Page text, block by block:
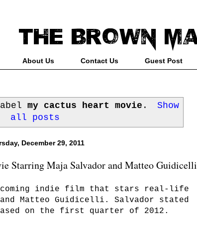
About Us Contact Us Guest Post
my cactus heart movie .
Show
all posts
December 29, 2011
Starring Maja Salvador and Matteo Guidicelli
indie film that stars real-life
and Matteo Guidicelli. Salvador stated
on the first quarter of 2012.